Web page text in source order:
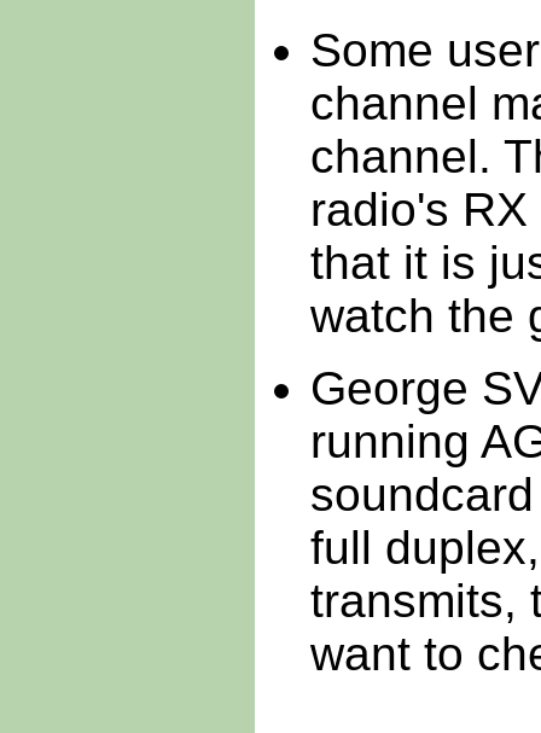
Some
channel
channel.
radio's
that it is
watch the
George
running
full
transmits,
want to